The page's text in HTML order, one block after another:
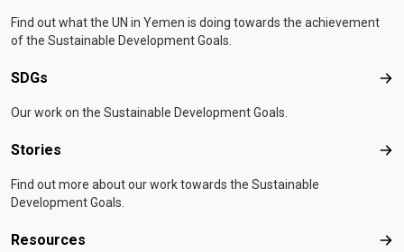
Find out what the UN in Yemen is doing towards the achievement
of the Sustainable Development Goals.
SDGs
Our work on the Sustainable Development Goals.
Stories
Find out more about our work towards the Sustainable
Development Goals.
Resources